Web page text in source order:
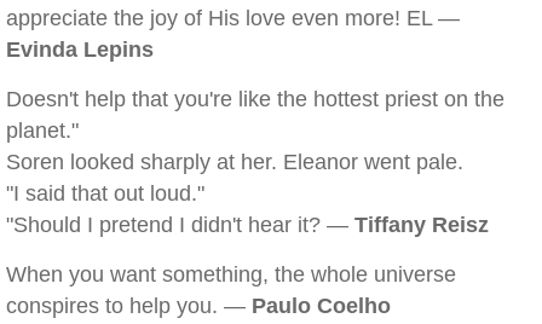
appreciate the joy of His love even more! EL —
Evinda Lepins
Doesn't help that you're like the hottest priest on the
planet."
Soren looked sharply at her. Eleanor went pale.
"I said that out loud."
"Should I pretend I didn't hear it? — Tiffany Reisz
When you want something, the whole universe
conspires to help you. — Paulo Coelho